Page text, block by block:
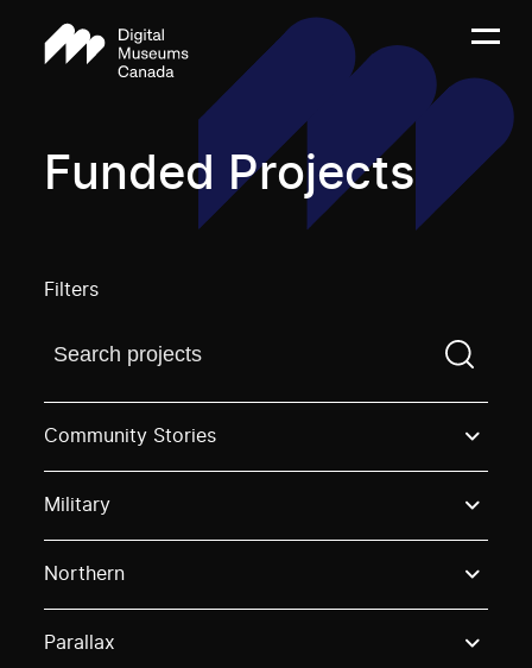
Funded Projects
Filters
Find a projectYou need to enter a search term
Community Stories
Military
Northern
Parallax